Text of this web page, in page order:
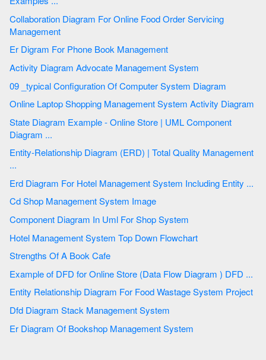
Collaboration Diagram For Online Food Order Servicing
Management
Er Digram For Phone Book Management
Activity Diagram Advocate Management System
09 _typical Configuration Of Computer System Diagram
Online Laptop Shopping Management System Activity Diagram
State Diagram Example - Online Store | UML Component
Diagram ...
Entity-Relationship Diagram (ERD) | Total Quality Management
...
Erd Diagram For Hotel Management System Including Entity ...
Cd Shop Management System Image
Component Diagram In Uml For Shop System
Hotel Management System Top Down Flowchart
Strengths Of A Book Cafe
Example of DFD for Online Store (Data Flow Diagram ) DFD ...
Entity Relationship Diagram For Food Wastage System Project
Dfd Diagram Stack Management System
Er Diagram Of Bookshop Management System